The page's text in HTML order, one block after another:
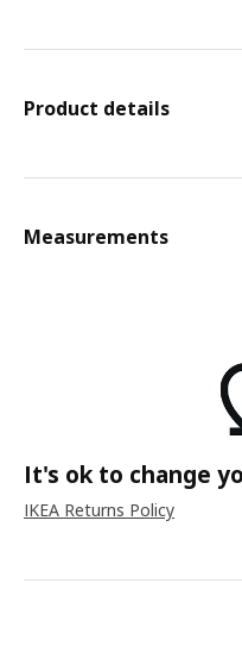
Product details
Measurements
It's ok to change
IKEA Returns Policy